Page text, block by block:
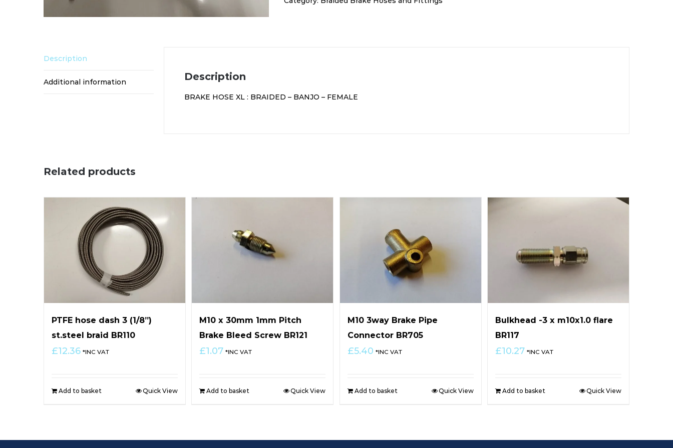
-
Description
Additional information Description
BRAKE HOSE XL : BRAIDED – BANJO – FEMALE
Related products
PTFE hose dash 3 (1/8”)
st.steel braid BR110
£12.36 *INC VAT
Add to basket Quick View
M10 x 30mm 1mm Pitch
Brake Bleed Screw BR121
£1.07 *INC VAT
Add to basket Quick View
M10 3way Brake Pipe
Connector BR705
£5.40 *INC VAT
Add to basket Quick View
Bulkhead -3 x m10x1.0 flare
BR117
£10.27 *INC VAT
Add to basket Quick View